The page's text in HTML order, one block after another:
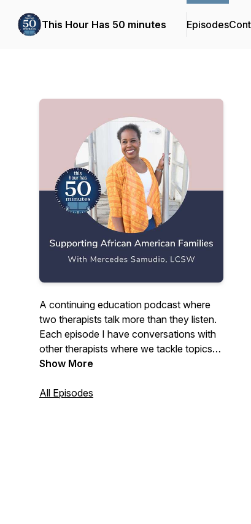
This Hour Has 50 minutes Episodes
A continuing education podcast where
two therapists talk more than they listen.
Each episode I have conversations with
other therapists where we tackle topics
with equal parts thoughtfulness and levity
improve your practice and your everyday
Show More
All Episodes